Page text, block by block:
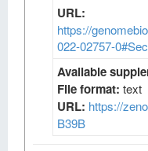
URL:
https://
022-02757-
Available
File format: text
URL: https://
B39B